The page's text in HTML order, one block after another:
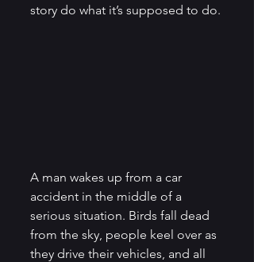
story do what it’s supposed to do.
A man wakes up from a car
accident in the middle of a
serious situation. Birds fall dead
from the sky, people keel over as
they drive their vehicles, and all